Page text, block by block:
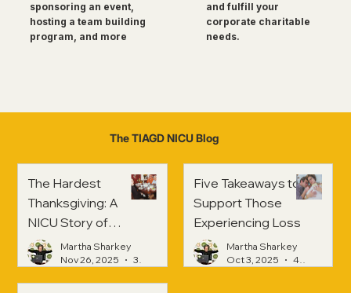
sponsoring an event,
hosting a team building
program, and more
and fulfill your
corporate charitable
needs.
The TIAGD NICU Blog
The Hardest
Thanksgiving: A
NICU Story of
Strength and
Healing
Martha Sharkey
Nov 26, 2025
3 min read
Five Takeaways to
Support Those
Experiencing Loss
Martha Sharkey
Oct 3, 2025
4 min read